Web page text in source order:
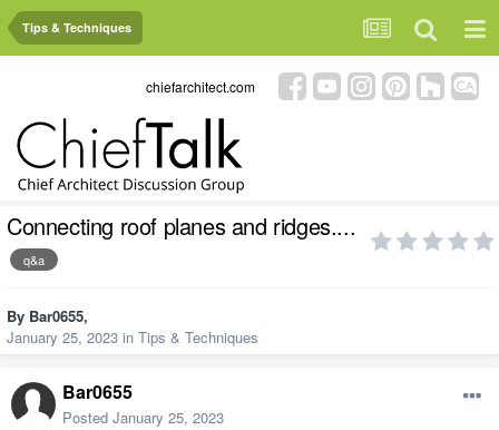
Tips & Techniques
chiefarchitect.com
Connecting roof planes and ridges....
q&a
By Bar0655,
January 25, 2023 in Tips & Techniques
Bar0655
Posted January 25, 2023